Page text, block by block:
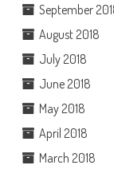
September
August 2018
July 2018
June 2018
May 2018
April 2018
March 2018